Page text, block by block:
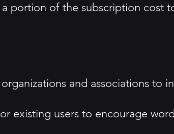
portion of the subscription
and associations to
existing users to encourage